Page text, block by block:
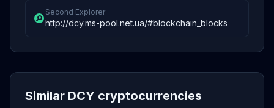
Second Explorer
http://dcy.ms-pool.net.ua/#blockchain_blocks
Similar DCY cryptocurrencies